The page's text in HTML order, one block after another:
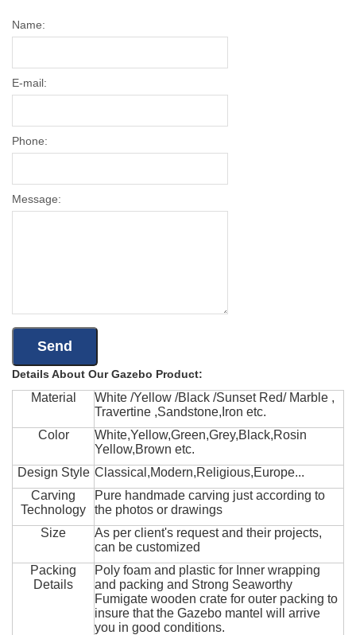
Name:
E-mail:
Phone:
Message:
Details About Our Gazebo Product:
Material
White /Yellow /Black /Sunset Red/ Marble ,
Travertine ,Sandstone,Iron etc.
Color
White,Yellow,Green,Grey,Black,Rosin
Yellow,Brown etc.
Design Style Classical,Modern,Religious,Europe...
Carving
Technology
Pure handmade carving just according to
the photos or drawings
Size
As per client's request and their projects,
can be customized
Packing
Details
Poly foam and plastic for Inner wrapping
and packing and Strong Seaworthy
Fumigate wooden crate for outer packing to
insure that the Gazebo mantel will arrive
you in good conditions.